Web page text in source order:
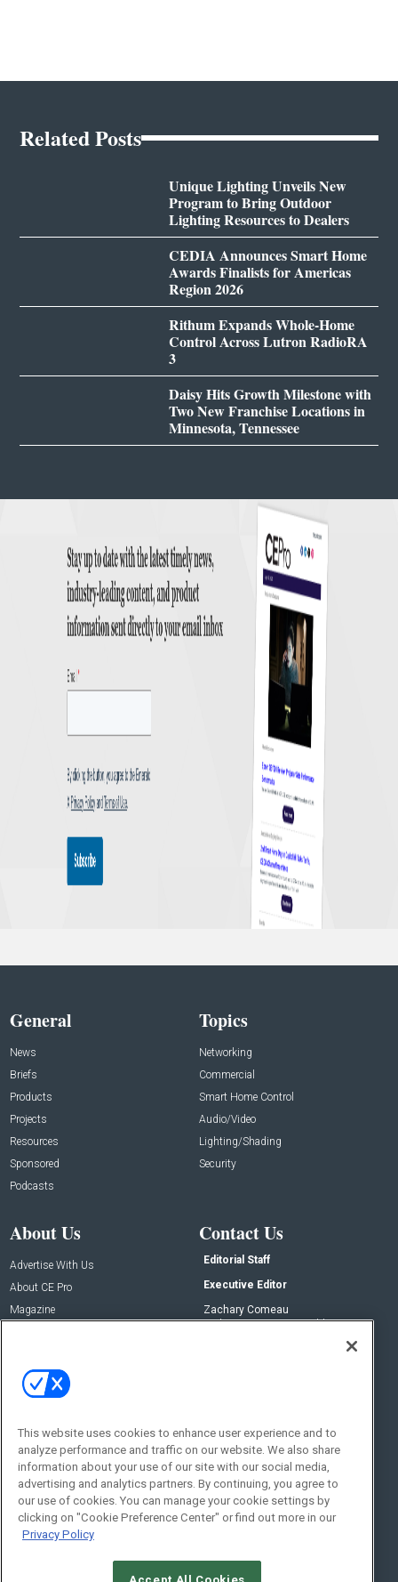
Related Posts
Unique Lighting Unveils New
Program to Bring Outdoor
Lighting Resources to Dealers
CEDIA Announces Smart Home
Awards Finalists for Americas
Region 2026
Rithum Expands Whole-Home
Control Across Lutron RadioRA
3
Daisy Hits Growth Milestone with
Two New Franchise Locations in
Minnesota, Tennessee
General
News
Briefs
Products
Projects
Resources
Sponsored
Podcasts
Topics
Networking
Commercial
Smart Home Control
Audio/Video
Lighting/Shading
Security
About Us
Advertise With Us
About CE Pro
Magazine
Contact Us
Editorial Staff
Executive Editor
Zachary Comeau
zachary.comeau@emeraldx.com
Social:
This website uses cookies to enhance user experience and to
analyze performance and traffic on our website. We also share
information about your use of our site with our social media,
advertising and analytics partners. By continuing, you agree to
our use of cookies. You can manage your cookie settings by
clicking on "Cookie Preference Center" or find out more in our
Privacy Policy